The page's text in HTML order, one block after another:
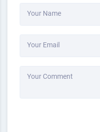
Your Name
Your Email
Your Comment